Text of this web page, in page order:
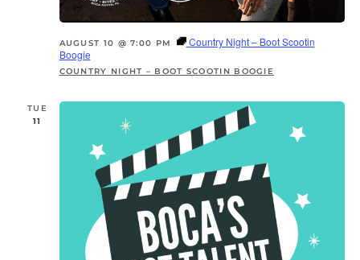
COUNTRY NIGHT – BOOT SCOOTIN BOOGIE
AUGUST 10 @ 7:00 PM
Country Night – Boot Scootin
Boogie
TUE
11